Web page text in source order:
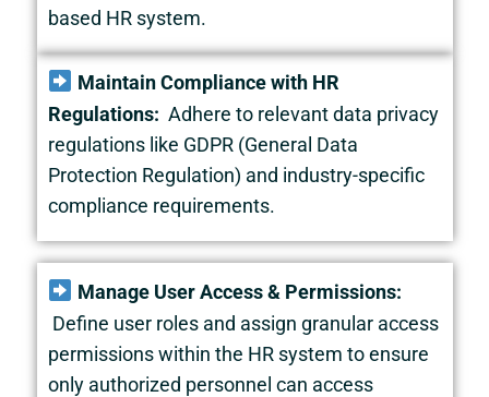
based HR system.
Maintain Compliance with HR
Regulations: Adhere to relevant data privacy
regulations like GDPR (General Data
Protection Regulation) and industry-specific
compliance requirements.
Manage User Access & Permissions:
Define user roles and assign granular access
permissions within the HR system to ensure
only authorized personnel can access